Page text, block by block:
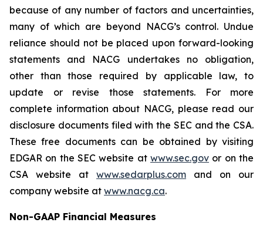
because of any number of factors and uncertainties,
many of which are beyond NACG’s control. Undue
reliance should not be placed upon forward-looking
statements and NACG undertakes no obligation,
other than those required by applicable law, to
update or revise those statements. For more
complete information about NACG, please read our
disclosure documents filed with the SEC and the CSA.
These free documents can be obtained by visiting
EDGAR on the SEC website at www.sec.gov or on the
CSA website at www.sedarplus.com and on our
company website at www.nacg.ca.
Non-GAAP Financial Measures